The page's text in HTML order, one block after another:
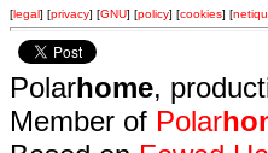
[legal] [privacy] [GNU] [policy] [cookies] [
Polarhome,
Member of Polar